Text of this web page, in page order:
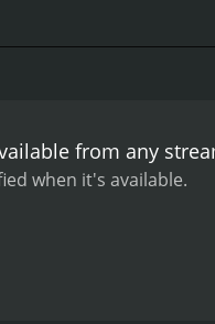
from any
when it's available.